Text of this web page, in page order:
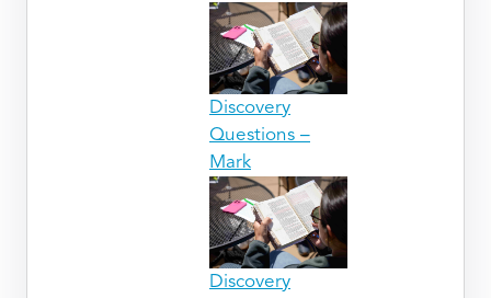
Discovery
Questions –
Mark
Discovery